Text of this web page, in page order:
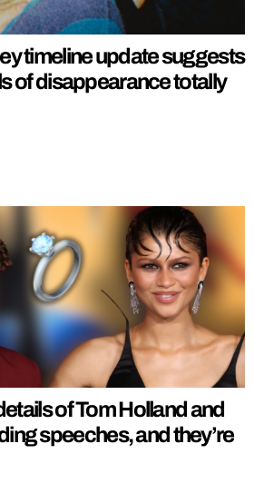
timeline update suggests
of disappearance totally
of Tom Holland and
speeches, and they’re